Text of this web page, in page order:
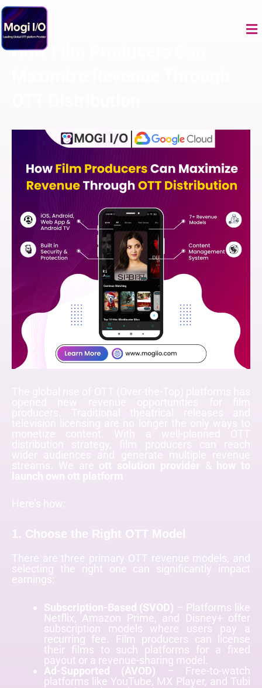
Skip
to
content
How Film Producers Can
streams. We are
ott solution provider &
how to
launch own ott platform
Here’s how:
1. Choose the Right OTT Model
There are three primary OTT revenue models, and
selecting the right one can significantly impact
earnings:
Subscription-Based (SVOD) – Platforms like
Netflix, Amazon Prime, and Disney+ offer
subscription models where users pay a
recurring fee. Film producers can license
their films to such platforms for a fixed
payout or a revenue-sharing model.
Ad-Supported (AVOD) – Free-to-watch
platforms like YouTube, MX Player, and Tubi